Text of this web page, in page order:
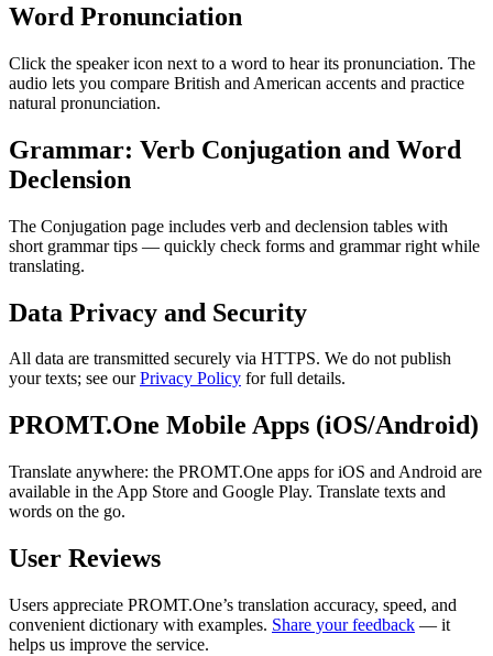
Word Pronunciation
Click the speaker icon next to a word to hear its pronunciation. The
audio lets you compare British and American accents and practice
natural pronunciation.
Grammar: Verb Conjugation and Word
Declension
The Conjugation page includes verb and declension tables with
short grammar tips — quickly check forms and grammar right while
translating.
Data Privacy and Security
All data are transmitted securely via HTTPS. We do not publish
your texts; see ourPrivacy Policy for full details.
PROMT.One Mobile Apps (iOS/Android)
Translate anywhere: the PROMT.One apps for iOS and Android are
available in the App Store and Google Play. Translate texts and
words on the go.
User Reviews
Users appreciate PROMT.One’s translation accuracy, speed, and
convenient dictionary with examples. Share your feedback — it
helps us improve the service.